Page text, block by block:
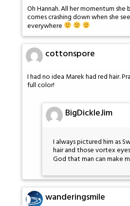
Oh Hannah. All her momentum she
comes crashing down when she
everywhere
cottonspore
I had no idea Marek had red hair.
full color!
BigDickleJim
I always pictured him as
hair and those vortex
God that man can make
wanderingsmile